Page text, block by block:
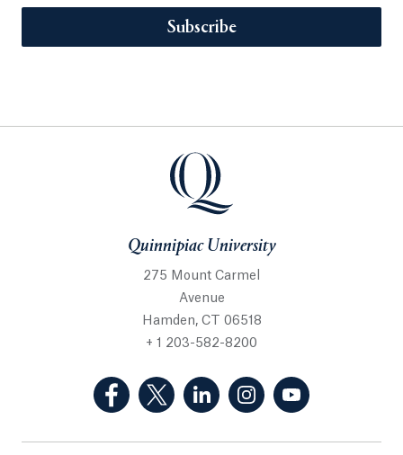
Subscribe
Quinnipiac University
275 Mount Carmel
Avenue
Hamden, CT 06518
+ 1 203-582-8200
(Facebook, opens in a new tab)
(Twitter, opens in a new tab)
(LinkedIn, opens in a new
(Instagram, opens